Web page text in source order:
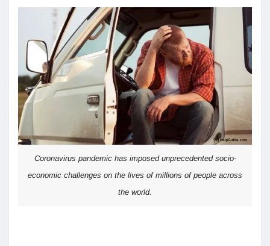
Coronavirus pandemic has imposed unprecedented socio-
economic challenges on the lives of millions of people across
the world.